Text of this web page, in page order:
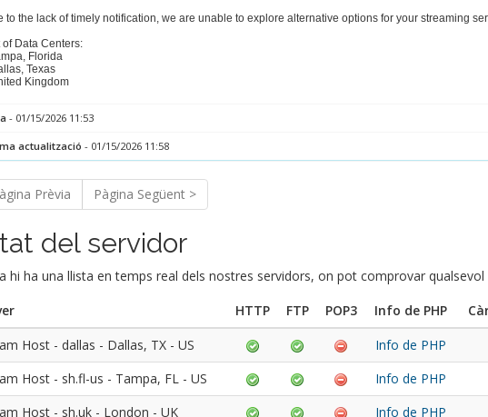
to the lack of timely notification, we are unable to explore alternative options for your streaming
of Data Centers:
Florida
Texas
Kingdom
- 01/15/2026 11:53
actualització - 01/15/2026 11:58
Prèvia Pàgina Següent >
del servidor
hi ha una llista en temps real dels nostres servidors, on pot comprovar
HTTP FTP POP3 Info de PHP
Host - dallas - Dallas, TX - US
Info de PHP
Host - sh.fl-us - Tampa, FL - US
Info de PHP
Host - sh.uk - London - UK
Info de PHP